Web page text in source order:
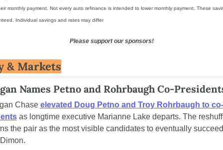
monthly payment. Not every auto refinance is intended to lower monthly payment. These
Individual savings and rates may differ
Please support our sponsors!
& Markets
Names Petno and Rohrbaugh Co-
Chase elevated Doug Petno and Troy Rohrbaugh to co-
as longtime executive Marianne Lake departs. The
the pair as the most visible candidates to eventually